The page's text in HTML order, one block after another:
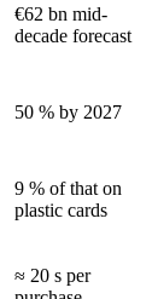
€62 bn mid-
decade forecast
50 % by 2027
9 % of that on
plastic cards
≈ 20 s per